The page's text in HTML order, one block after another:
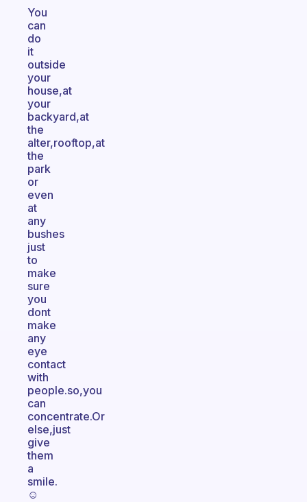
You
can
do
it
outside
your
house,at
your
backyard,at
the
alter,rooftop,at
the
park
or
even
at
any
bushes
just
to
make
sure
you
dont
make
any
eye
contact
with
people.so,you
can
concentrate.Or
else,just
give
them
a
smile.
☺